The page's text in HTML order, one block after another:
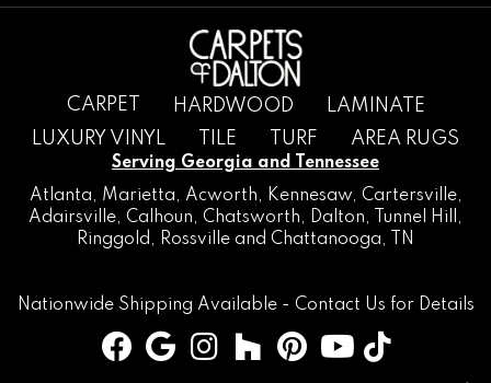
CARPET HARDWOOD
LAMINATE
LUXURY VINYL
TILE TURF AREA RUGS
Serving Georgia and Tennessee
Atlanta, Marietta, Acworth, Kennesaw, Cartersville,
Adairsville, Calhoun, Chatsworth, Dalton, Tunnel Hill
,
Ringgold , Rossville and Chattanooga, TN
Nationwide Shipping Available - Contact Us for Details